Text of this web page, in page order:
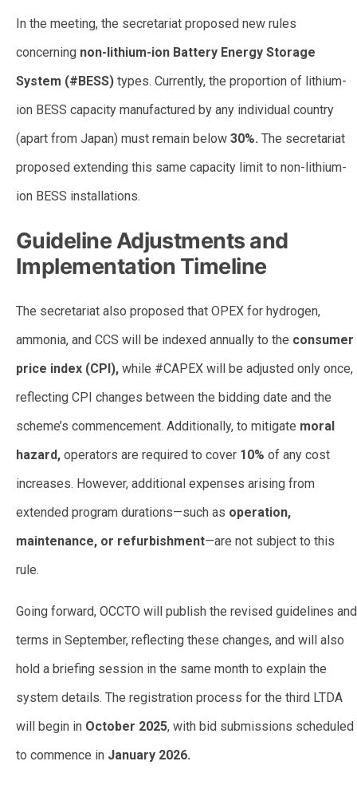
In the meeting, the secretariat proposed new rules
concerning non-lithium-ion Battery Energy Storage
System (#BESS) types. Currently, the proportion of lithium-
ion BESS capacity manufactured by any individual country
(apart from Japan) must remain below 30%. The secretariat
proposed extending this same capacity limit to non-lithium-
ion BESS installations.
Guideline Adjustments and
Implementation Timeline
The secretariat also proposed that OPEX for hydrogen,
ammonia, and CCS will be indexed annually to the consumer
price index (CPI), while #CAPEX will be adjusted only once,
reflecting CPI changes between the bidding date and the
scheme’s commencement. Additionally, to mitigate moral
hazard, operators are required to cover 10% of any cost
increases. However, additional expenses arising from
extended program durations—such as operation,
maintenance, or refurbishment—are not subject to this
rule.
Going forward, OCCTO will publish the revised guidelines and
terms in September, reflecting these changes, and will also
hold a briefing session in the same month to explain the
system details. The registration process for the third LTDA
will begin in October 2025, with bid submissions scheduled
to commence in January 2026.